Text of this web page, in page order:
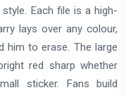
Each file is a high-
lays over any colour,
him to erase. The large
red sharp whether
sticker. Fans build